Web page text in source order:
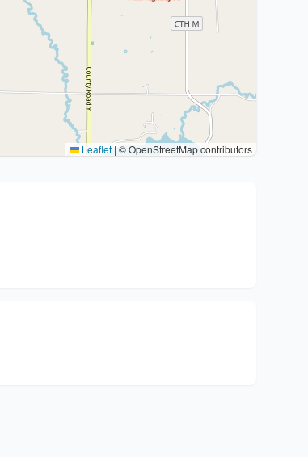
Leaflet | © OpenStreetMap contributors